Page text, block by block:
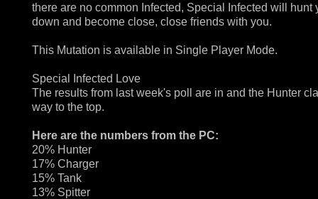
there are no common Infected, Special Infected will hunt
down and become close, close friends with you.
This Mutation is available in Single Player Mode.
Special Infected Love
The results from last week's poll are in and the Hunter
way to the top.
Here are the numbers from the PC:
20% Hunter
17% Charger
15% Tank
13% Spitter